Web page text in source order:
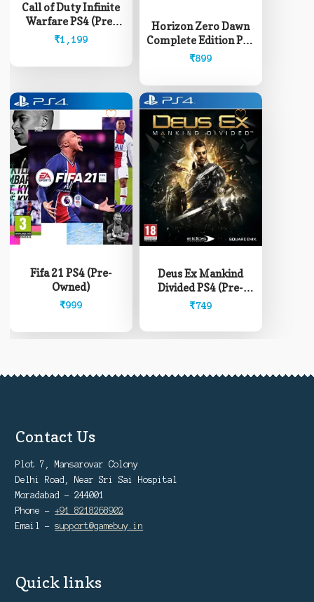
Call of Duty Infinite
Warfare PS4 (Pre-
Owned)
₹1,199
Horizon Zero Dawn
Complete Edition PS4
(Pre-Owned)
₹899
Fifa 21 PS4 (Pre-
Owned)
₹999
Deus Ex Mankind
Divided PS4 (Pre-
Owned)
₹749
Contact Us
Plot 7, Mansarovar Colony
Delhi Road, Near Sri Sai Hospital
Moradabad - 244001
Phone -+91 8218268902
Email -support@gamebuy.in
Quick links